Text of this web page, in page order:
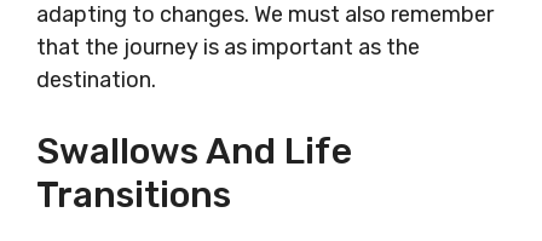
adapting to changes. We must also remember
that the journey is as important as the
destination.
Swallows And Life
Transitions